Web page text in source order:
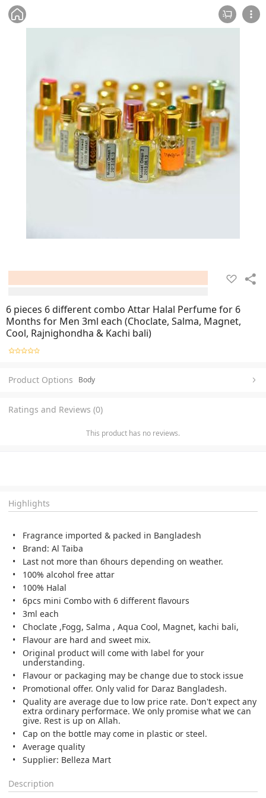
6 pieces 6 different combo Attar Halal Perfume for 6
Months for Men 3ml each (Choclate, Salma, Magnet,
Cool, Rajnighondha & Kachi bali)
Product Options Body
Ratings and Reviews (0)
This product has no reviews.
Highlights
Fragrance imported & packed in Bangladesh
Brand: Al Taiba
Last not more than 6hours depending on weather.
100% alcohol free attar
100% Halal
6pcs mini Combo with 6 different flavours
3ml each
Choclate ,Fogg, Salma , Aqua Cool, Magnet, kachi bali,
Flavour are hard and sweet mix.
Original product will come with label for your
understanding.
Flavour or packaging may be change due to stock issue
Promotional offer. Only valid for Daraz Bangladesh.
Quality are average due to low price rate. Don't expect any
extra ordinary performace. We only promise what we can
give. Rest is up on Allah.
Cap on the bottle may come in plastic or steel.
Average quality
Supplier: Belleza Mart
Description